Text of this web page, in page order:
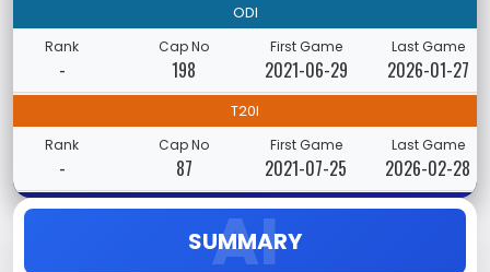
ODI
Rank
-
Cap No
198
First Game
2021-06-29
Last Game
2026-01-27
T20I
Rank
-
Cap No
87
First Game
2021-07-25
Last Game
2026-02-28
SUMMARY